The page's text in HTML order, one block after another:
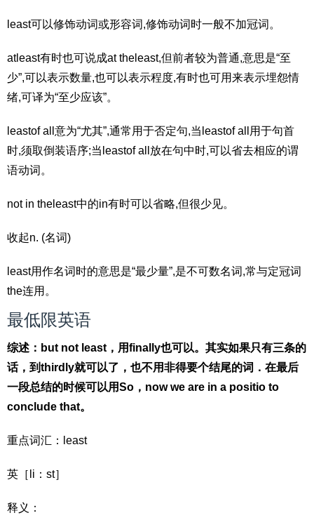
least可以修饰动词或形容词,修饰动词时一般不加冠词。
atleast有时也可说成at theleast,但前者较为普通,意思是“至
少”,可以表示数量,也可以表示程度,有时也可用来表示埋怨情
绪,可译为“至少应该”。
leastof all意为“尤其”,通常用于否定句,当leastof all用于句首
时,须取倒装语序;当leastof all放在句中时,可以省去相应的谓
语动词。
not in theleast中的in有时可以省略,但很少见。
收起n. (名词)
least用作名词时的意思是“最少量”,是不可数名词,常与定冠词
the连用。
最低限英语
综述：but not least，用finally也可以。其实如果只有三条的
话，到thirdly就可以了，也不用非得要个结尾的词．在最后
一段总结的时候可以用So，now we are in a positio to
conclude that。
重点词汇：least
英［li：st］
释义：